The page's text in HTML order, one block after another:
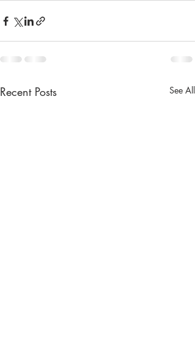
Recent Posts See All